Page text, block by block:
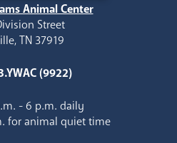
Animal Center
Street
TN 37919
(9922)
- 6 p.m. daily
for animal quiet time